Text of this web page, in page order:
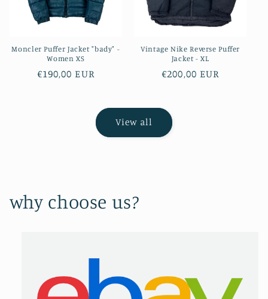
Moncler Puffer Jacket "bady" -
Women XS
Regular
€190,00 EUR
Vintage Nike Reverse Puffer
Jacket - XL
Regular
€200,00 EUR
View all
why choose us?